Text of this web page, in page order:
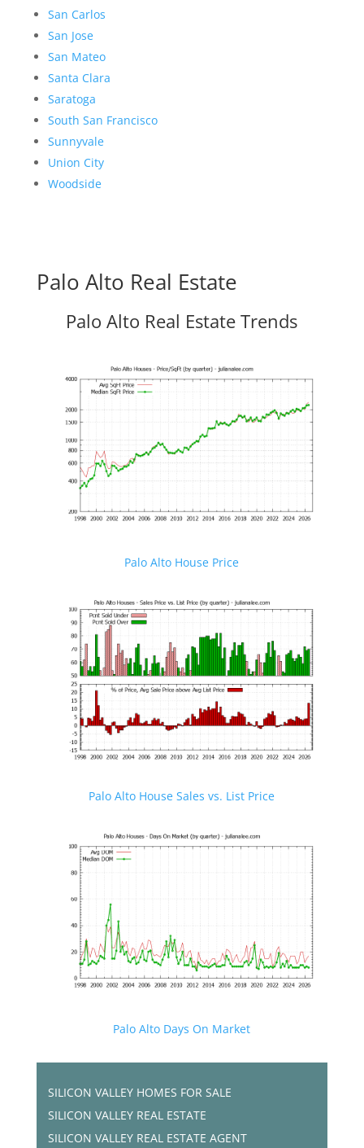
San Carlos
San Jose
San Mateo
Santa Clara
Saratoga
South San Francisco
Sunnyvale
Union City
Woodside
Palo Alto Real Estate
Palo Alto Real Estate Trends
Palo Alto House Price
Palo Alto House Sales vs. List Price
Palo Alto Days On Market
SILICON VALLEY HOMES FOR SALE
SILICON VALLEY REAL ESTATE
SILICON VALLEY REAL ESTATE AGENT